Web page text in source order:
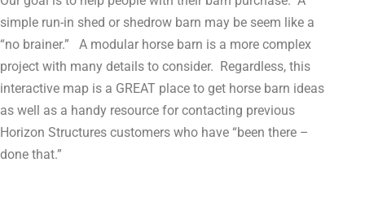
simple run-in shed or shedrow barn may be seem like a
“no brainer.” A modular horse barn is a more complex
project with many details to consider. Regardless, this
interactive map is a GREAT place to get horse barn ideas
as well as a handy resource for contacting previous
Horizon Structures customers who have “been there –
done that.”